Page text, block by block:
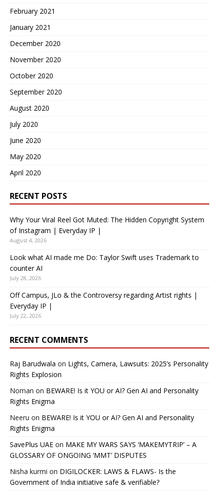
February 2021
January 2021
December 2020
November 2020
October 2020
September 2020
August 2020
July 2020
June 2020
May 2020
April 2020
RECENT POSTS
Why Your Viral Reel Got Muted: The Hidden Copyright System
of Instagram | Everyday IP |
August 4, 2026
Look what AI made me Do: Taylor Swift uses Trademark to
counter AI
July 28, 2026
Off Campus, JLo & the Controversy regarding Artist rights |
Everyday IP |
July 22, 2026
RECENT COMMENTS
Raj Barudwala on Lights, Camera, Lawsuits: 2025’s Personality
Rights Explosion
Noman on BEWARE! Is it YOU or AI? Gen AI and Personality
Rights Enigma
Neeru on BEWARE! Is it YOU or AI? Gen AI and Personality
Rights Enigma
SavePlus UAE on MAKE MY WARS SAYS ‘MAKEMYTRIP’ – A
GLOSSARY OF ONGOING ‘MMT’ DISPUTES
Nisha kurmi on DIGILOCKER: LAWS & FLAWS- Is the
Government of India initiative safe & verifiable?